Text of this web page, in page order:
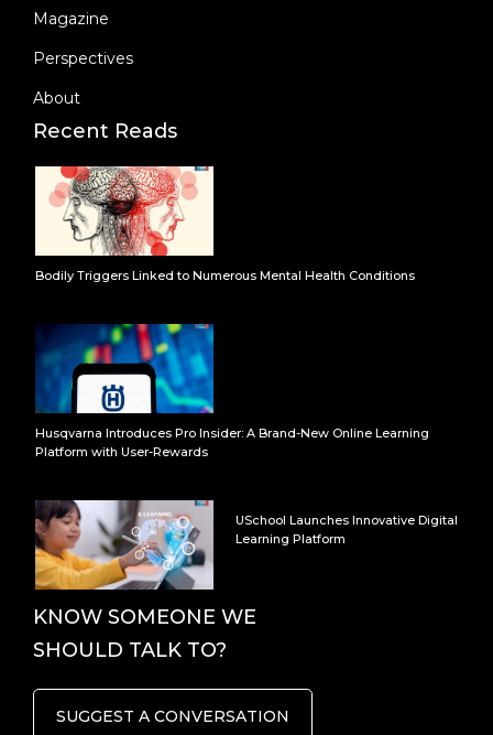
Magazine
Perspectives
About
Recent Reads
Bodily Triggers Linked to Numerous Mental Health Conditions
Husqvarna Introduces Pro Insider: A Brand-New Online Learning
Platform with User-Rewards
USchool Launches Innovative Digital
Learning Platform
KNOW SOMEONE WE
SHOULD TALK TO?
SUGGEST A CONVERSATION